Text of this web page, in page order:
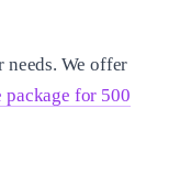
needs. We offer
package for 500